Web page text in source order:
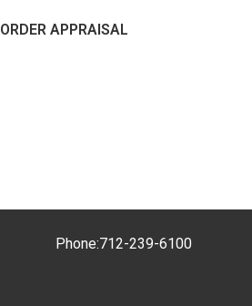
ORDER APPRAISAL
Phone:712-239-6100